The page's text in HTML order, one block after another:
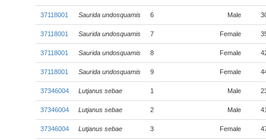
37118001 Saurida undosquamis 6 Male
37118001 Saurida undosquamis 7 Female
37118001 Saurida undosquamis 8 Female
37118001 Saurida undosquamis 9 Female
37346004 Lutjanus sebae 1 Male
37346004 Lutjanus sebae 2 Male
37346004 Lutjanus sebae 3 Female